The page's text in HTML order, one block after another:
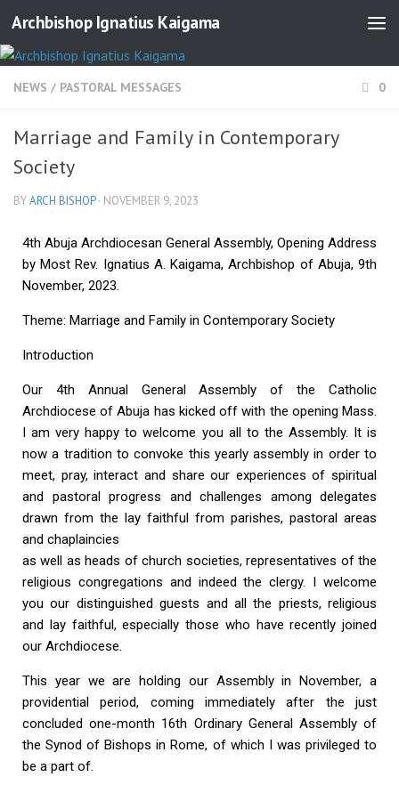
Archbishop Ignatius Kaigama
NEWS / PASTORAL MESSAGES 0
Marriage and Family in Contemporary
Society
BYARCH BISHOP · NOVEMBER 9, 2023
4th Abuja Archdiocesan General Assembly, Opening Address
by Most Rev. Ignatius A. Kaigama, Archbishop of Abuja, 9th
November, 2023.
Theme: Marriage and Family in Contemporary Society
Introduction
Our 4th Annual General Assembly of the Catholic
Archdiocese of Abuja has kicked off with the opening Mass.
I am very happy to welcome you all to the Assembly. It is
now a tradition to convoke this yearly assembly in order to
meet, pray, interact and share our experiences of spiritual
and pastoral progress and challenges among delegates
drawn from the lay faithful from parishes, pastoral areas
and chaplaincies
as well as heads of church societies, representatives of the
religious congregations and indeed the clergy. I welcome
you our distinguished guests and all the priests, religious
and lay faithful, especially those who have recently joined
our Archdiocese.
This year we are holding our Assembly in November, a
providential period, coming immediately after the just
concluded one-month 16th Ordinary General Assembly of
the Synod of Bishops in Rome, of which I was privileged to
be a part of.